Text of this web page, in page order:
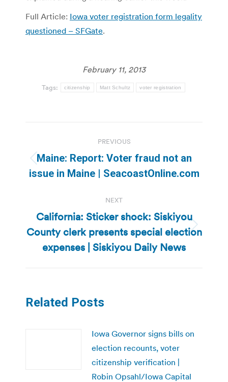
Full Article: Iowa voter registration form legality
questioned – SFGate.
February 11, 2013
Tags: citizenship Matt Schultz voter registration
navigation
PREVIOUS
Previous
post:
Maine: Report: Voter fraud not an
issue in Maine | SeacoastOnline.com
NEXT
Next
post:
California: Sticker shock: Siskiyou
County clerk presents special election
expenses | Siskiyou Daily News
Related Posts
Iowa Governor signs bills on
election recounts, voter
citizenship verification |
Robin Opsahl/Iowa Capital